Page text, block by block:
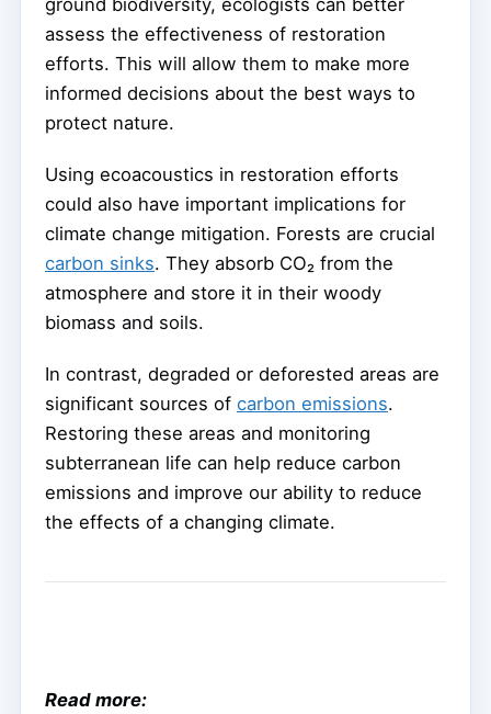
assess the effectiveness of restoration
efforts. This will allow them to make more
informed decisions about the best ways to
protect nature.
Using ecoacoustics in restoration efforts
could also have important implications for
climate change mitigation. Forests are crucial
carbon sinks. They absorb CO₂ from the
atmosphere and store it in their woody
biomass and soils.
In contrast, degraded or deforested areas are
significant sources of carbon emissions.
Restoring these areas and monitoring
subterranean life can help reduce carbon
emissions and improve our ability to reduce
the effects of a changing climate.
Read more: